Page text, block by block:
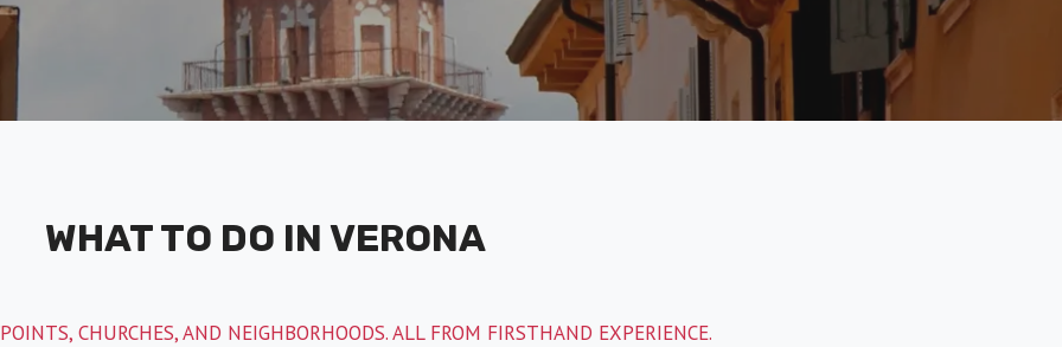
WHAT TO DO IN VERONA
CHURCHES, AND NEIGHBORHOODS. ALL FROM FIRSTHAND EXPERIENCE.